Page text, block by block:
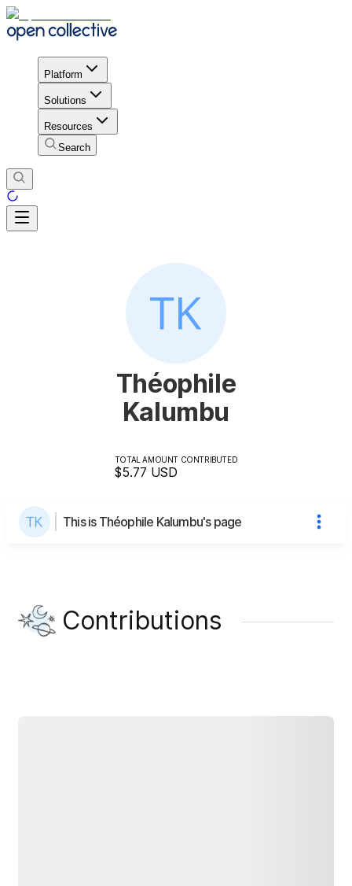
Platform
Solutions
Resources
Search
Théophile
Kalumbu
TOTAL AMOUNT CONTRIBUTED
$5.77 USD
This is Théophile Kalumbu's page
Contributions